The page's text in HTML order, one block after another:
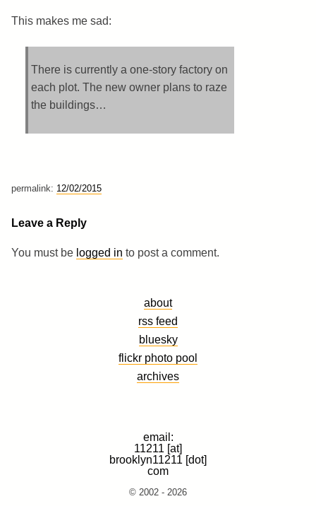
This makes me sad:
There is currently a one-story factory on
each plot. The new owner plans to raze
the buildings…
permalink: 12/02/2015
Leave a Reply
You must be logged in to post a comment.
about
rss feed
bluesky
flickr photo pool
archives
email:
11211 [at]
brooklyn11211 [dot]
com
© 2002 - 2026